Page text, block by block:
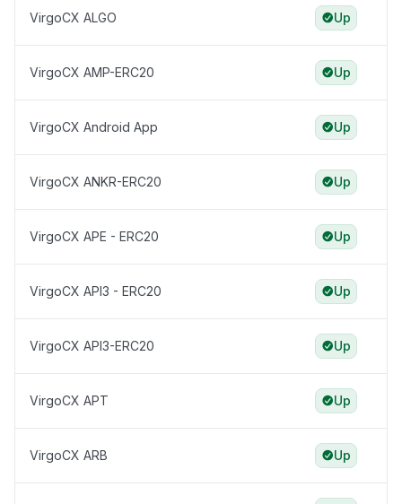
VirgoCX ALGO Up
VirgoCX AMP-ERC20 Up
VirgoCX Android App Up
VirgoCX ANKR-ERC20 Up
VirgoCX APE - ERC20 Up
VirgoCX API3 - ERC20 Up
VirgoCX API3-ERC20 Up
VirgoCX APT Up
VirgoCX ARB Up